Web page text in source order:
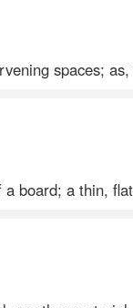
spaces;
board; a thin,